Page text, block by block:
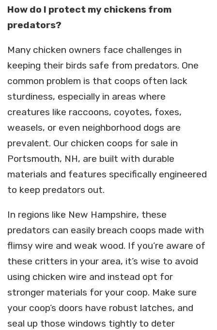
How do I protect my chickens from
predators?
Many chicken owners face challenges in
keeping their birds safe from predators. One
common problem is that coops often lack
sturdiness, especially in areas where
creatures like raccoons, coyotes, foxes,
weasels, or even neighborhood dogs are
prevalent. Our chicken coops for sale in
Portsmouth, NH, are built with durable
materials and features specifically engineered
to keep predators out.
In regions like New Hampshire, these
predators can easily breach coops made with
flimsy wire and weak wood. If you’re aware of
these critters in your area, it’s wise to avoid
using chicken wire and instead opt for
stronger materials for your coop. Make sure
your coop’s doors have robust latches, and
seal up those windows tightly to deter